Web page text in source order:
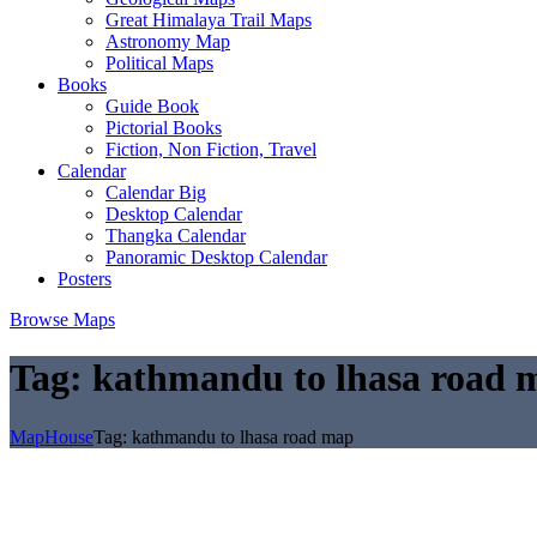
Great Himalaya Trail Maps
Astronomy Map
Political Maps
Books
Guide Book
Pictorial Books
Fiction, Non Fiction, Travel
Calendar
Calendar Big
Desktop Calendar
Thangka Calendar
Panoramic Desktop Calendar
Posters
Browse Maps
Tag: kathmandu to lhasa road
MapHouseTag: kathmandu to lhasa road map